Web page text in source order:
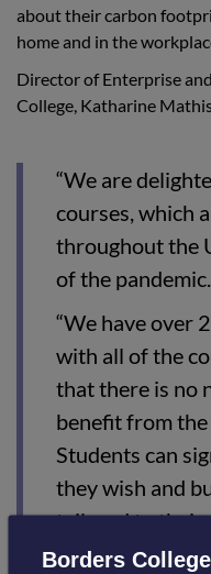
about their carbon
home and in the
Director of Enterprise
College, Katharine
“We are
courses, which
throughout the
of the pandemic.
“We have over
with all of the
that there is no
benefit from
Students can
they wish and
tailored to their
“Some of the
Borders